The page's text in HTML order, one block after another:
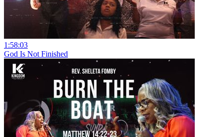
1:58:03
God Is Not Finished